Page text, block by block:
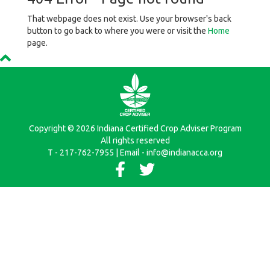
That webpage does not exist. Use your browser's back
button to go back to where you were or visit the Home
page.
Copyright © 2026 Indiana Certified Crop Adviser Program
All rights reserved
T - 217-762-7955 | Email - info@indianacca.org